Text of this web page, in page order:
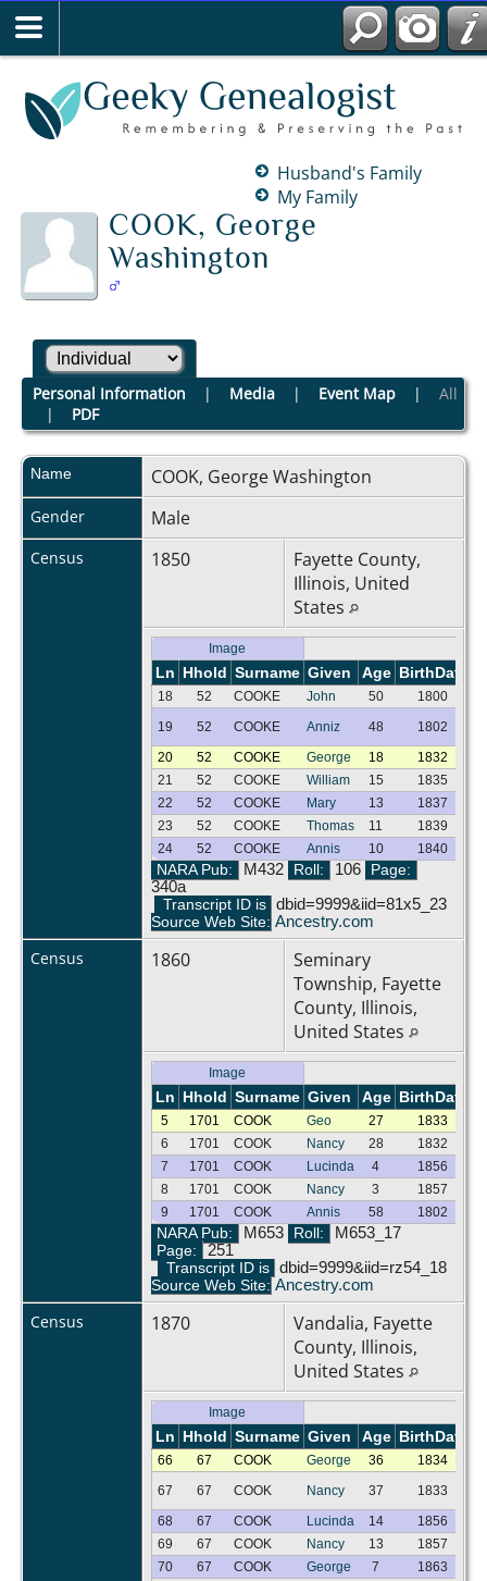
Husband's Family
My Family
COOK, George
Washington
Personal Information | Media| Event Map| All
| PDF
Name COOK, George Washington
Gender Male
Census 1850
Fayette County,
Illinois, United
States
Image
Ln Hhold Surname Given Age BirthDate
18 52 COOKE John 50 1800
19
52 COOKE Anniz 48 1802
20
52 COOKE George 18 1832
21
52 COOKE William 15 1835
22
52 COOKE Mary 13 1837
23
52 COOKE Thomas 11 1839
24
52 COOKE Annis 10 1840
NARA Pub: M432 Roll: 106
Page:
340a
Transcript ID is dbid=9999&iid=81x5_23
Source Web Site: Ancestry.com
Census 1860
Seminary
Township, Fayette
County, Illinois,
United States
Image
Ln Hhold Surname Given Age BirthDate
5 1701 COOK Geo 27 1833
6
1701 COOK Nancy 28 1832
7
1701 COOK Lucinda 4 1856
8
1701 COOK Nancy 3 1857
9
1701 COOK Annis 58 1802
NARA Pub: M653 Roll:
M653_17
Page: 251
Transcript ID is dbid=9999&iid=rz54_18
Source Web Site: Ancestry.com
Census 1870
Vandalia, Fayette
County, Illinois,
United States
Image
Ln Hhold Surname Given Age BirthDate
66 67 COOK George 36 1834
67
67 COOK Nancy 37 1833
68
67 COOK Lucinda 14 1856
69
67 COOK Nancy 13 1857
70
67 COOK George 7 1863